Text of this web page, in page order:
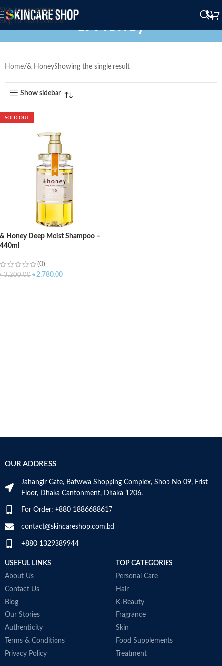
Skip to navigation
Skip to main content
& Honey
Home & HoneyShowing the single result
Show sidebar
SOLD OUT
& Honey Deep Moist Shampoo –
440ml
(0)
৳3,200.00 ৳2,780.00
OUR ADDRESS
Jahangir Gate, Bafwwa Shopping Complex, Shop No 09, Frist
Floor, Dhaka Cantonment, Dhaka 1206.
For Order: +880 1886688617
contact@skincareshop.com.bd
+880 1329889944
USEFUL LINKS
About Us
Contact Us
Blog
Our Stories
Authenticity
Terms & Conditions
Privacy Policy
TOP CATEGORIES
Personal Care
Hair
K-Beauty
Fragrance
Skin
Food Supplements
Treatment